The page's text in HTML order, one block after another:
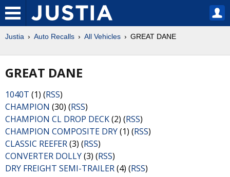
Justia Auto Recalls All Vehicles GREAT DANE
GREAT DANE
1040T (1) (RSS)
CHAMPION (30) (RSS)
CHAMPION CL DROP DECK(2) (RSS)
CHAMPION COMPOSITE DRY(1) (RSS)
CLASSIC REEFER(3) (RSS)
CONVERTER DOLLY(3) (RSS)
DRY FREIGHT SEMI-TRAILER(4) (RSS)